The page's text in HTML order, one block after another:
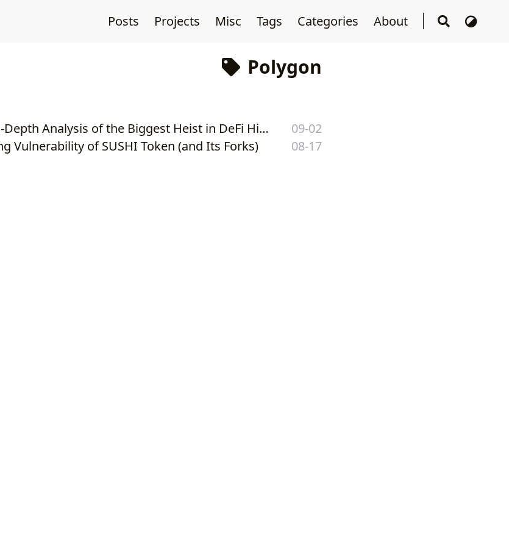
Posts Projects Misc Tags Categories About
Polygon
Poly Network — In-Depth Analysis of the Biggest Heist in DeFi History
09-02
Vulnerability of SUSHI Token (and Its Forks)
08-17